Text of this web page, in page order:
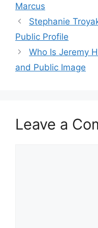
Marcus
Stephanie
Public Profile
Who Is Jeremy
and Public Image
Leave a